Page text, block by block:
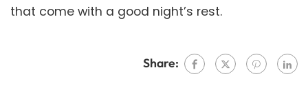
that come with a good night’s rest.
Share: